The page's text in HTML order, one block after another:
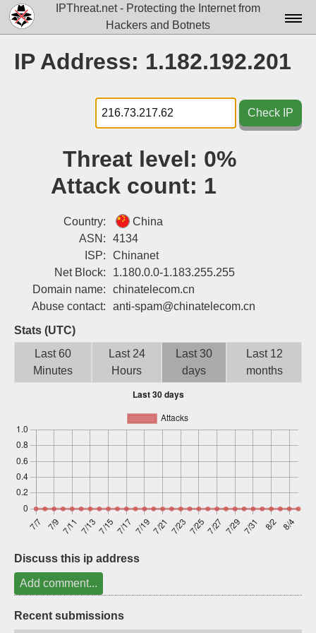
IPThreat.net - Protecting the Internet from
Hackers and Botnets
Docs▾
Data▾
Tools▾
Attribution
Login
IP Address: 1.182.192.201
Check IP
Threat level: 0%
Attack count: 1
Country:
China
ASN:
4134
ISP:
Chinanet
Net Block:
1.180.0.0-1.183.255.255
Domain name:
chinatelecom.cn
Abuse contact:
anti-spam@chinatelecom.cn
Stats (UTC)
Last 60
Minutes
Last 24
Hours
Last 30
days
Last 12
months
Discuss this ip address
Add comment...
Recent submissions